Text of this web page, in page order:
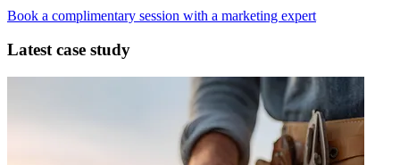
Book a complimentary session with a marketing expert
Latest case study